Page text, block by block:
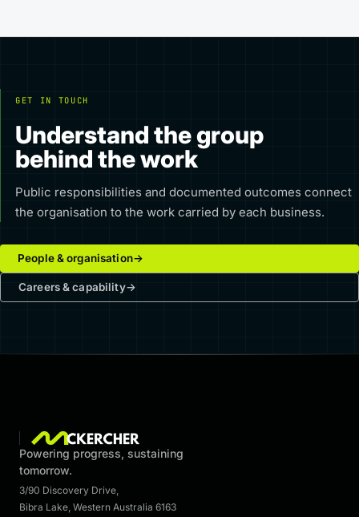
GET IN TOUCH
Understand the group
behind the work
Public responsibilities and documented outcomes connect
the organisation to the work carried by each business.
People & organisation→
Careers & capability→
Powering progress, sustaining
tomorrow.
3/90 Discovery Drive
Bibra Lake Western Australia 6163